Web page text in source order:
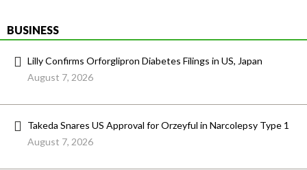
BUSINESS
Lilly Confirms Orforglipron Diabetes Filings in US, Japan
August 7, 2026
Takeda Snares US Approval for Orzeyful in Narcolepsy Type 1
August 7, 2026